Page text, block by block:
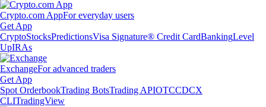
Crypto.com AppFor everyday users
Get App
CryptoStocksPredictionsVisa Signature® Credit CardBankingLevel
UpIRAs
ExchangeFor advanced traders
Get App
Spot OrderbookTrading BotsTrading APIOTCCDCX
CLITradingView